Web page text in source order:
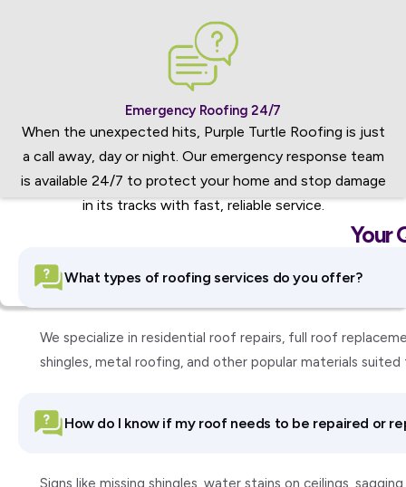
Emergency Roofing 24/7
When the unexpected hits, Purple Turtle Roofing is just
a call away, day or night. Our emergency response team
is available 24/7 to protect your home and stop damage
in its tracks with fast, reliable service.
Your
What types of roofing services do you offer?
We specialize in residential roof repairs, full roof
shingles, metal roofing, and other popular materials suited
How do I know if my roof needs to be repaired or
Signs like missing shingles, water stains on ceilings,